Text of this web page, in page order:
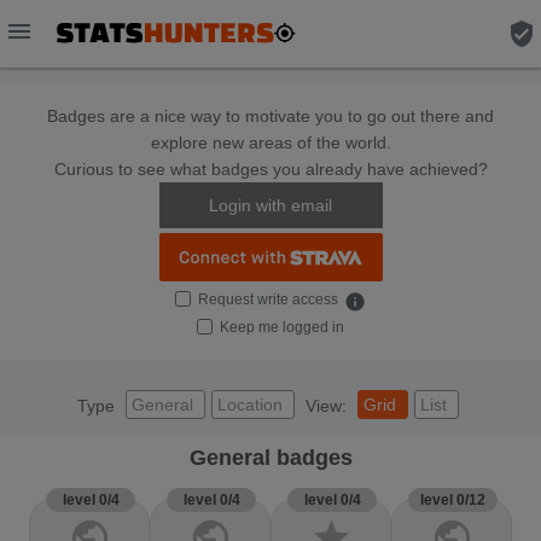
menu verified_user
Badges are a nice way to motivate you to go out there and
explore new areas of the world.
Curious to see what badges you already have achieved?
Login with email
Request write access info
Keep me logged in
Type General Location View: Grid List
General badges
level 0/4 level 0/4 level 0/4 level 0/12